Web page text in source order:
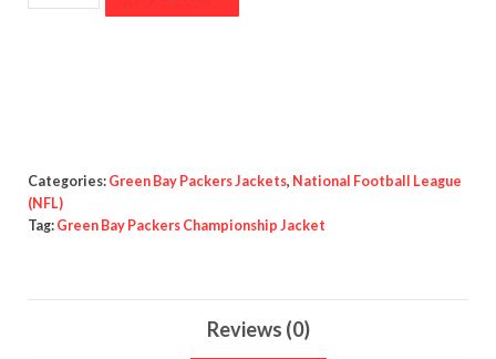
Bay
Categories: Green Bay Packers Jackets, National Football League
(NFL)
Tag: Green Bay Packers Championship Jacket
Reviews (0)